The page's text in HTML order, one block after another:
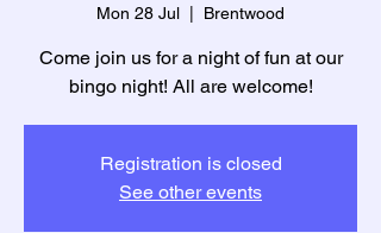
Mon 28 Jul Brentwood
Come join us for a night of fun at our
bingo night! All are welcome!
Registration is closed
See other events